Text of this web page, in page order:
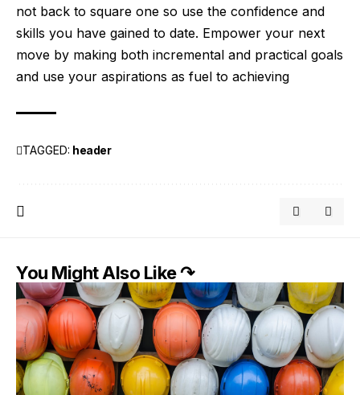
not back to square one so use the confidence and
skills you have gained to date. Empower your next
move by making both incremental and practical goals
and use your aspirations as fuel to achieving
TAGGED: header
You Might Also Like ↷